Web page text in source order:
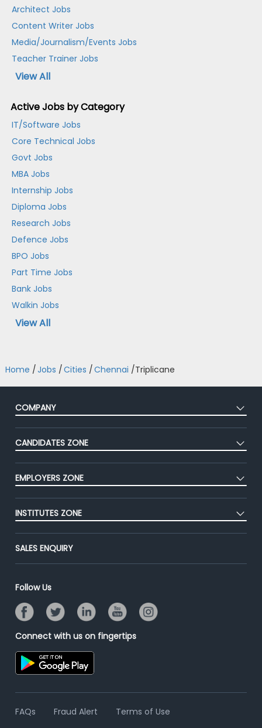
Architect Jobs
Content Writer Jobs
Media/Journalism/Events Jobs
Teacher Trainer Jobs
View All
Active Jobs by Category
IT/Software Jobs
Core Technical Jobs
Govt Jobs
MBA Jobs
Internship Jobs
Diploma Jobs
Research Jobs
Defence Jobs
BPO Jobs
Part Time Jobs
Bank Jobs
Walkin Jobs
View All
Home /Jobs /Cities /Chennai /Triplicane
COMPANY
About Us
Our Team
Success Stories
Advertise With Us
Contact Us
CANDIDATES ZONE
CEAT
Premium Membership
EMPLOYERS ZONE
Post Job for Free
End-to-End Recruitment
Online Assessment
Resume Search
INSTITUTES ZONE
Post Your Institute
Email/SMS Campaign
SALES ENQUIRY
Follow Us
Connect with us on fingertips
FAQs Fraud Alert
Terms of Use